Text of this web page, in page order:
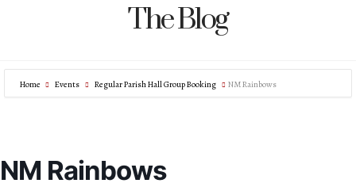
The Blog
Home Events Regular Parish Hall Group Booking NM Rainbows
NM Rainbows